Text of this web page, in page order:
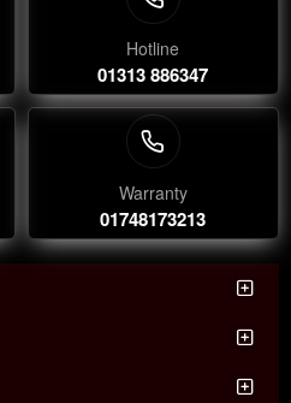
Hotline
01313 886347
Warranty
01748173213